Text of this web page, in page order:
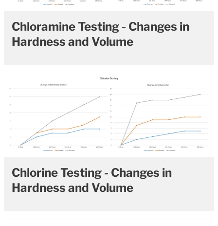
Chloramine Testing - Changes in
Hardness and Volume
Chlorine Testing - Changes in
Hardness and Volume